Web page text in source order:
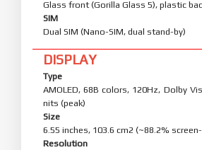
Glass front (Gorilla Glass 5), plastic
SIM
Dual SIM (Nano-SIM, dual stand-by)
DISPLAY
Type
AMOLED, 68B colors, 120Hz, Dolby
nits (peak)
Size
6.55 inches, 103.6 cm2 (~88.2%
Resolution